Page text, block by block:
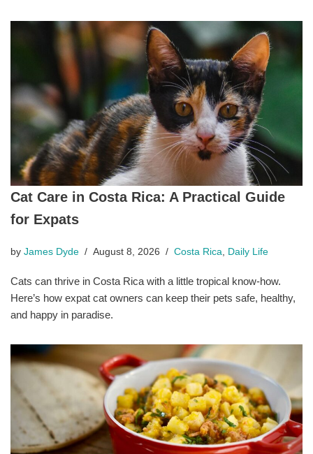
Cat Care in Costa Rica: A Practical Guide
for Expats
by James Dyde August 8, 2026 Costa Rica Daily Life
Cats can thrive in Costa Rica with a little tropical know-how.
Here’s how expat cat owners can keep their pets safe, healthy,
and happy in paradise.